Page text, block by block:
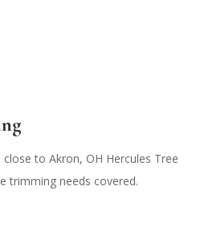
to Akron, OH Hercules Tree
trimming needs covered.